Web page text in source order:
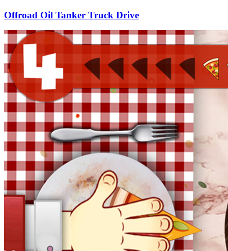
Offroad Oil Tanker Truck Drive